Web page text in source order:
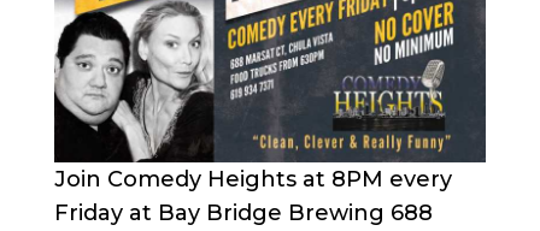
Join Comedy Heights at 8PM every
Friday at Bay Bridge Brewing 688